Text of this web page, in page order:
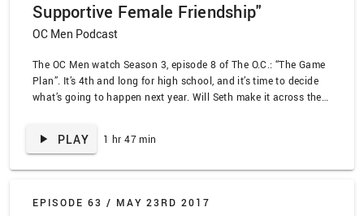
Supportive Female Friendship"
OC Men Podcast
The OC Men watch Season 3, episode 8 of The O.C.: “The Game
Plan”. It’s 4th and long for high school, and it’s time to decide
what’s going to happen next year. Will Seth make it across the
There should be more sports metaphors here, but I’m the wrong
PLAY 1 hr 47 min
EPISODE 63 / MAY 23RD 2017